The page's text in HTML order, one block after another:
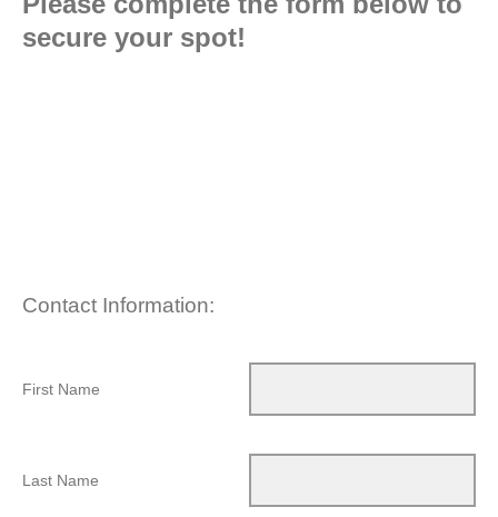
secure your spot!
Contact Information:
First Name
Last Name